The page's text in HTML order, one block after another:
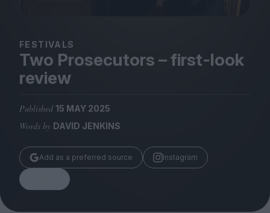
Magazine
Submissions
Huck
TCO London
FESTIVALS
Two Prosecutors – first-look
review
Published 15 MAY 2025
Words by DAVID JENKINS
Add as a preferred source Instagram